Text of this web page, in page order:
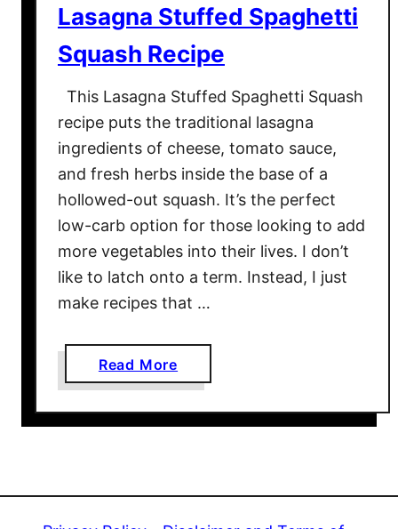
h
l
l
T
c
o
C
u
p
s
w
t
h
J
a
Lasagna Stuffed Spaghetti
Squash Recipe
This Lasagna Stuffed Spaghetti Squash
recipe puts the traditional lasagna
ingredients of cheese, tomato sauce,
and fresh herbs inside the base of a
hollowed-out squash. It’s the perfect
low-carb option for those looking to add
more vegetables into their lives. I don’t
like to latch onto a term. Instead, I just
make recipes that …
Read More
b
o
a